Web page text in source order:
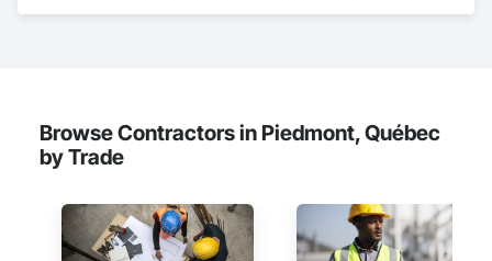
Browse Contractors in Piedmont, Québec
by Trade